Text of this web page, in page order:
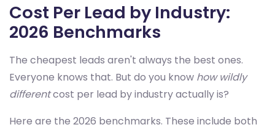
Cost Per Lead by Industry:
2026 Benchmarks
The cheapest leads aren't always the best ones.
Everyone knows that. But do you know how wildly
differentcost per lead by industry actually is?
Here are the 2026 benchmarks. These include both